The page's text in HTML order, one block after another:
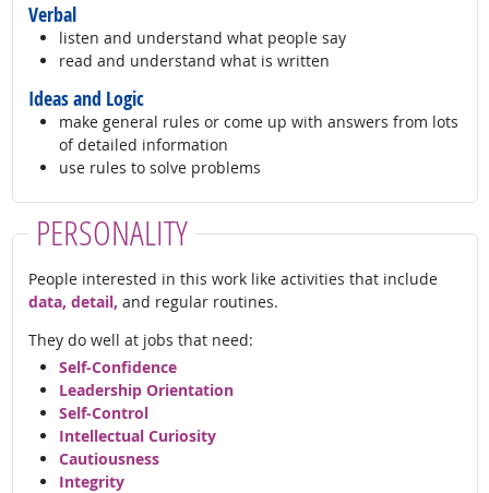
Verbal
listen and understand what people say
read and understand what is written
Ideas and Logic
make general rules or come up with answers from lots
of detailed information
use rules to solve problems
PERSONALITY
People interested in this work like activities that include
data, detail, and regular routines.
They do well at jobs that need:
Self-Confidence
Leadership Orientation
Self-Control
Intellectual Curiosity
Cautiousness
Integrity